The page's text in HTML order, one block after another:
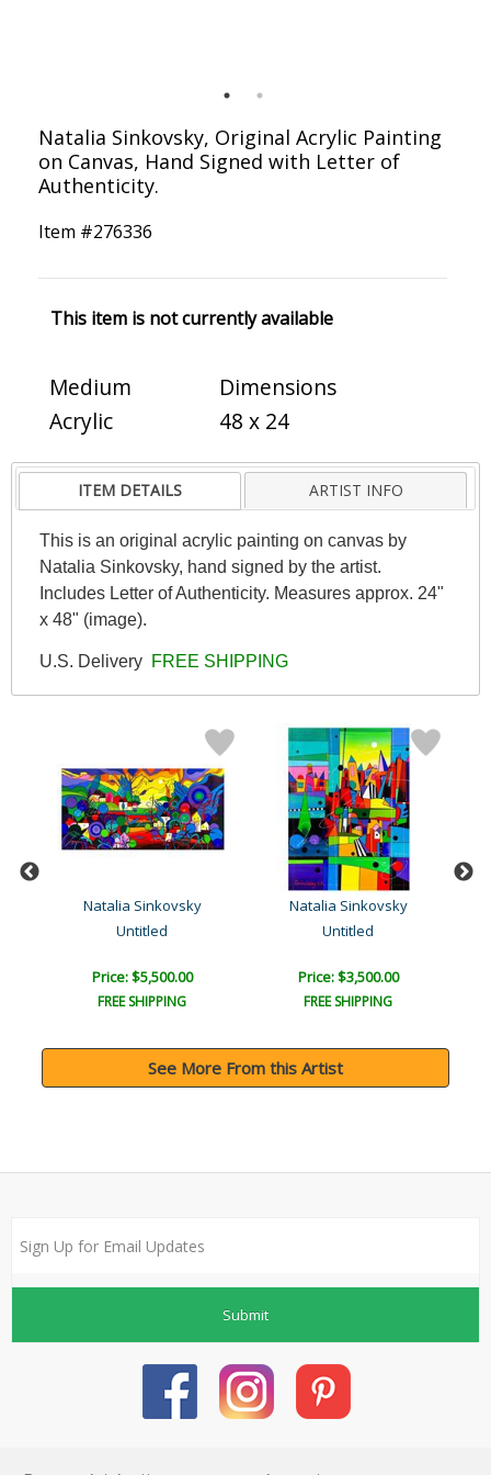
Natalia Sinkovsky, Original Acrylic Painting
on Canvas, Hand Signed with Letter of
Authenticity.
Item #276336
This item is not currently available
Medium
Acrylic
Dimensions
48 x 24
ITEM DETAILS ARTIST INFO
This is an original acrylic painting on canvas by
Natalia Sinkovsky, hand signed by the artist.
Includes Letter of Authenticity. Measures approx. 24"
x 48" (image).
U.S. Delivery FREE SHIPPING
Natalia Sinkovsky
Untitled
Price: $5,500.00
FREE SHIPPING
Natalia Sinkovsky
Untitled
Price: $3,500.00
FREE SHIPPING
See More From this Artist
Submit